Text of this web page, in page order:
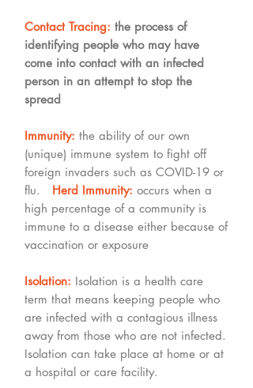
Contact Tracing: the process of
identifying people who may have
come into contact with an infected
person in an attempt to stop the
spread
Immunity: the ability of our own
(unique) immune system to fight off
foreign invaders such as COVID-19 or
flu. Herd Immunity: occurs when a
high percentage of a community is
immune to a disease either because of
vaccination or exposure
Isolation: Isolation is a health care
term that means keeping people who
are infected with a contagious illness
away from those who are not infected.
Isolation can take place at home or at
a hospital or care facility.